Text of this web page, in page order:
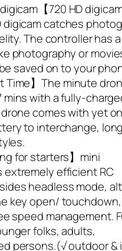
【720 HD
digicam catches
The controller has
photography or
saved on to your
Time】The minute
mins with a fully-
comes with yet
to interchange, long
for starters】mini
efficient RC
headless mode,
key open/ touchdown,
speed management.
folks, adults,
persons.(√ outdoor &